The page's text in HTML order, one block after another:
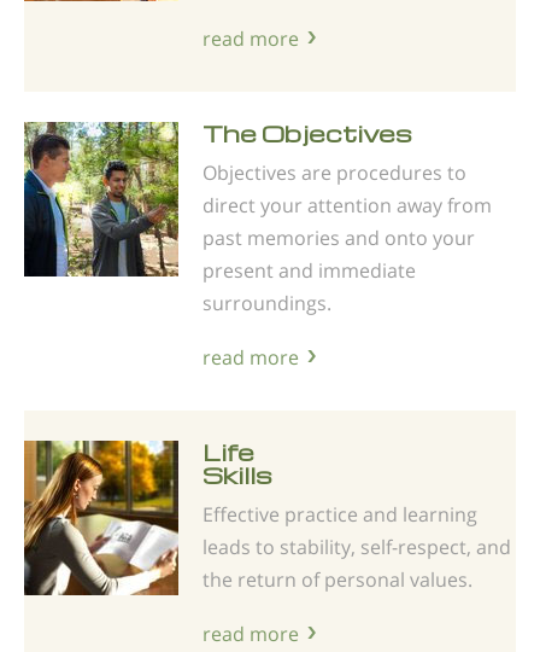
read more
The Objectives
Objectives are procedures to
direct your attention away from
past memories and onto your
present and immediate
surroundings.
read more
Life
Skills
Effective practice and learning
leads to stability, self-respect, and
the return of personal values.
read more